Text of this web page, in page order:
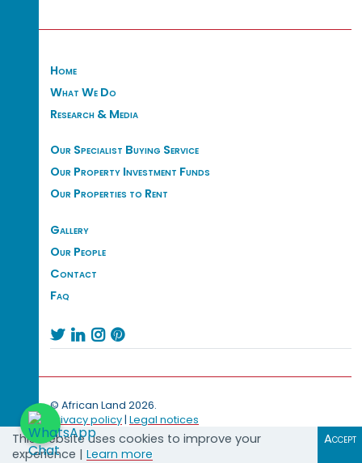
Home
What We Do
Research & Media
Our Specialist Buying Service
Our Property Investment Funds
Our Properties to Rent
Gallery
Our People
Contact
Faq
   
© African Land 2026.
Privacy policy| Legal notices
This website uses cookies to improve your
experience | Learn more
Accept